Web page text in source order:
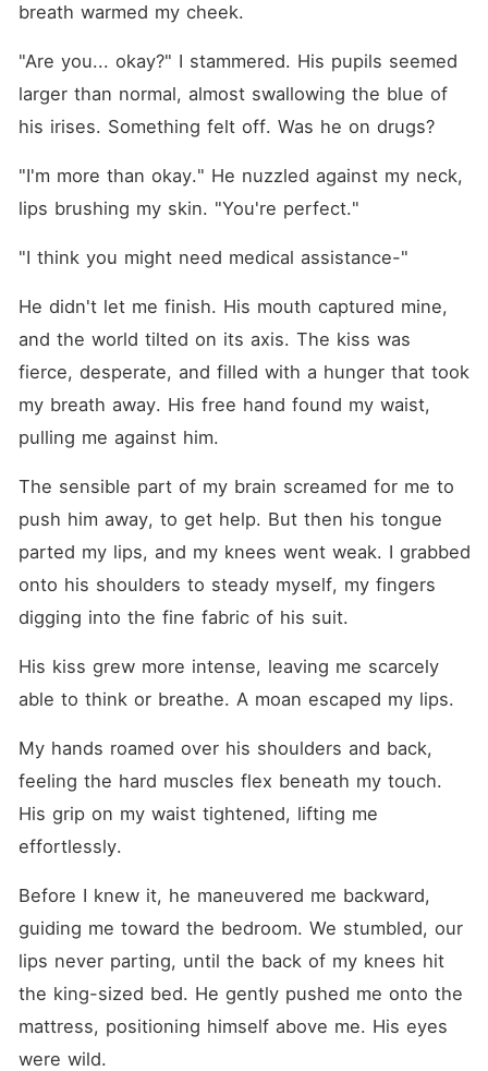
breath warmed my cheek.
"Are you... okay?" I stammered. His pupils seemed
larger than normal, almost swallowing the blue of
his irises. Something felt off. Was he on drugs?
"I'm more than okay." He nuzzled against my neck,
lips brushing my skin. "You're perfect."
"I think you might need medical assistance-"
He didn't let me finish. His mouth captured mine,
and the world tilted on its axis. The kiss was
fierce, desperate, and filled with a hunger that took
my breath away. His free hand found my waist,
pulling me against him.
The sensible part of my brain screamed for me to
push him away, to get help. But then his tongue
parted my lips, and my knees went weak. I grabbed
onto his shoulders to steady myself, my fingers
digging into the fine fabric of his suit.
His kiss grew more intense, leaving me scarcely
able to think or breathe. A moan escaped my lips.
My hands roamed over his shoulders and back,
feeling the hard muscles flex beneath my touch.
His grip on my waist tightened, lifting me
effortlessly.
Before I knew it, he maneuvered me backward,
guiding me toward the bedroom. We stumbled, our
lips never parting, until the back of my knees hit
the king-sized bed. He gently pushed me onto the
mattress, positioning himself above me. His eyes
were wild.